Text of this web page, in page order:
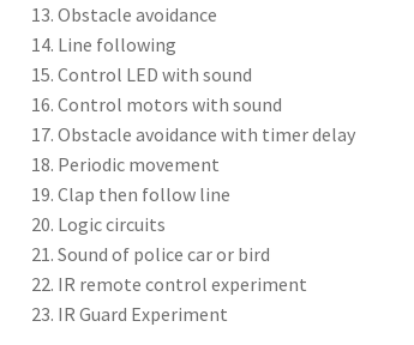
Obstacle avoidance
Line following
Control LED with sound
Control motors with sound
Obstacle avoidance with timer delay
Periodic movement
Clap then follow line
Logic circuits
Sound of police car or bird
IR remote control experiment
IR Guard Experiment